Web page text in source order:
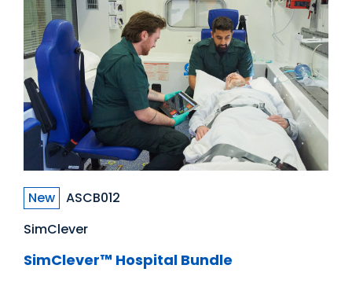
New
ASCB012
SimClever
SimClever™ Hospital Bundle